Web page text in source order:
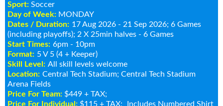
Sport: Soccer
Day of Week: MONDAY
Dates / Duration: 17 Aug 2026 - 21 Sep 2026; 6 Games
(including playoffs); 2 X 25min halves - 6 Games
Start Times: 6pm - 10pm
Format: 5 V 5 (4 + Keeper)
Skill Level: All skill levels welcome
Location: Central Tech Stadium; Central Tech Stadium
Arena Fields
Price For Team: $449 + TAX;
Price For Individual: $115 + TAX; Includes Numbered Shirt